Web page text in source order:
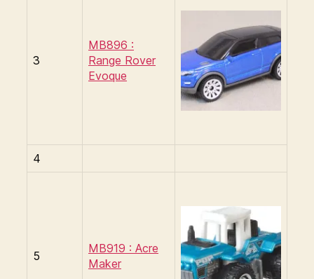
3
MB896 :
Range Rover
Evoque
4
5
MB919 : Acre
Maker